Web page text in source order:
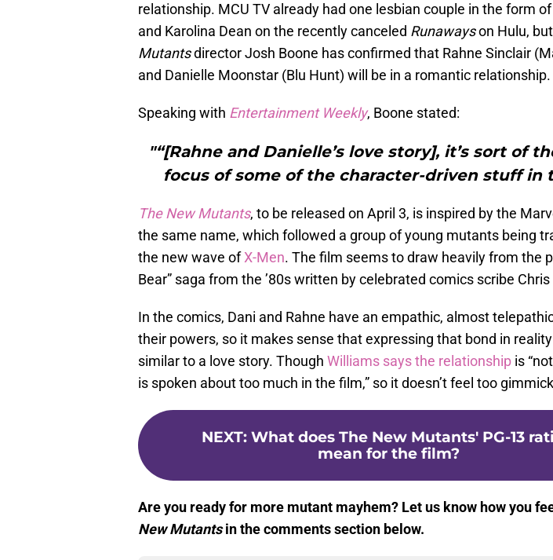
relationship. MCU TV already had one lesbian couple in the form
and Karolina Dean on the recently canceled Runawayson Hulu, but
Mutantsdirector Josh Boone has confirmed that Rahne Sinclair
and Danielle Moonstar (Blu Hunt) will be in a romantic relationship.
Speaking with Entertainment Weekly, Boone stated:
"“[Rahne and Danielle’s love story], it’s sort of
focus of some of the character-driven stuff in
The New Mutants, to be released on April 3, is inspired by the
the same name, which followed a group of young mutants being
the new wave ofX-Men. The film seems to draw heavily from the
Bear” saga from the ’80s written by celebrated comics scribe
In the comics, Dani and Rahne have an empathic, almost
their powers, so it makes sense that expressing that bond in
similar to a love story. Though Williams says the relationship is
is spoken about too much in the film,” so it doesn’t feel too
NEXT: What does The New Mutants' PG-13
mean for the film?
Are you ready for more mutant mayhem? Let us know how you
New Mutantsin the comments section below.